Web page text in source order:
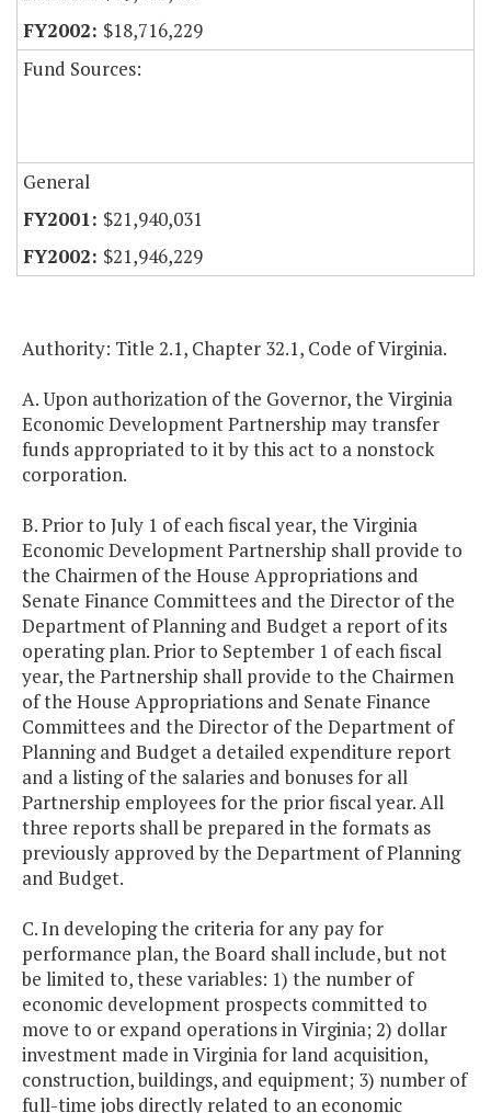
$18,716,229
Fund Sources:
General
$21,940,031
$21,946,229
Authority: Title 2.1, Chapter 32.1, Code of Virginia.
A. Upon authorization of the Governor, the Virginia
Economic Development Partnership may transfer
funds appropriated to it by this act to a nonstock
corporation.
B. Prior to July 1 of each fiscal year, the Virginia
Economic Development Partnership shall provide to
the Chairmen of the House Appropriations and
Senate Finance Committees and the Director of the
Department of Planning and Budget a report of its
operating plan. Prior to September 1 of each fiscal
year, the Partnership shall provide to the Chairmen
of the House Appropriations and Senate Finance
Committees and the Director of the Department of
Planning and Budget a detailed expenditure report
and a listing of the salaries and bonuses for all
Partnership employees for the prior fiscal year. All
three reports shall be prepared in the formats as
previously approved by the Department of Planning
and Budget.
C. In developing the criteria for any pay for
performance plan, the Board shall include, but not
be limited to, these variables: 1) the number of
economic development prospects committed to
move to or expand operations in Virginia; 2) dollar
investment made in Virginia for land acquisition,
construction, buildings, and equipment; 3) number of
full-time jobs directly related to an economic